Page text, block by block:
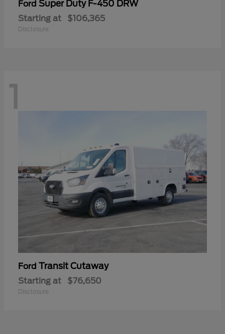
Ford Super Duty F-450 DRW
Starting at $106,365
Disclosure
1
Ford Transit Cutaway
Starting at $76,650
Disclosure